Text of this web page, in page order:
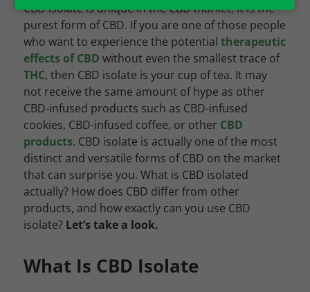
CBD isolate is unique in the CBD market. It is the
purest form of CBD. If you are one of those people
who want to experience the potential therapeutic
effects of CBD without even the smallest trace of
THC, then CBD isolate is your cup of tea. It may
not receive the same amount of hype as other
CBD-infused products such as CBD-infused
cookies, CBD-infused coffee, or other CBD
products. CBD isolate is actually one of the most
distinct and versatile forms of CBD on the market
that can surprise you. What is CBD isolated
actually? How does CBD differ from other
products, and how exactly can you use CBD
isolate? Let’s take a look.
What Is CBD Isolate